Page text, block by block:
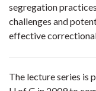
segregation
challenges and
effective
The lecture series is